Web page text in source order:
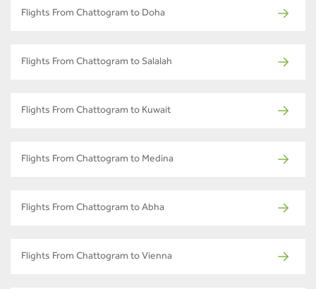
Flights From Chattogram to Doha
Flights From Chattogram to Salalah
Flights From Chattogram to Kuwait
Flights From Chattogram to Medina
Flights From Chattogram to Abha
Flights From Chattogram to Vienna